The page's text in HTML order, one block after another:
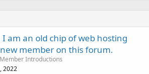
am an old chip of web hosting
member on this forum.
Introductions
2022